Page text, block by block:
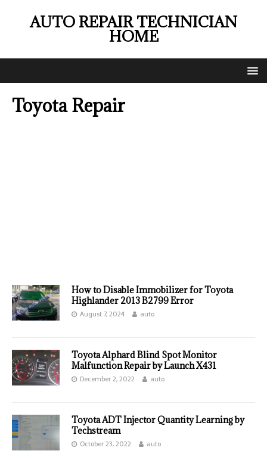
AUTO REPAIR TECHNICIAN
HOME
Toyota Repair
How to Disable Immobilizer for Toyota
Highlander 2013 B2799 Error
August 7, 2024 auto
Toyota Alphard Blind Spot Monitor
Malfunction Repair by Launch X431
December 2, 2022 auto
Toyota ADT Injector Quantity Learning by
Techstream
October 23, 2022 auto